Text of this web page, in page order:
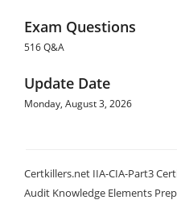
Exam Questions
516 Q&A
Update Date
Monday, August 3, 2026
Certkillers.net IIA-CIA-Part3
Audit Knowledge Elements